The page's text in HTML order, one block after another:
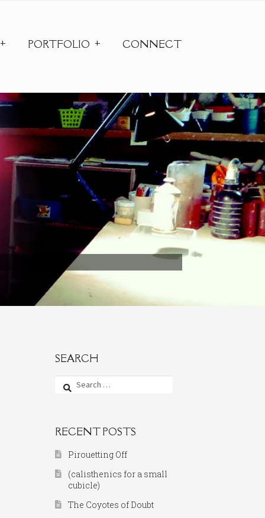
PORTFOLIO CONNECT
SEARCH
Search
for:
RECENT POSTS
Pirouetting Off
(calisthenics for a small
cubicle)
The Coyotes of Doubt